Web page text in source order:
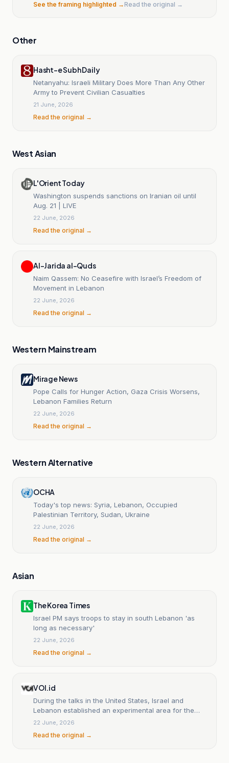
See the framing highlighted →Read the original →
Other
Hasht-e Subh Daily
Netanyahu: Israeli Military Does More Than Any Other
Army to Prevent Civilian Casualties
21 June, 2026
Read the original →
West Asian
L'Orient Today
Washington suspends sanctions on Iranian oil until
Aug. 21 | LIVE
22 June, 2026
Read the original →
Al-Jarida al-Quds
Naim Qassem: No Ceasefire with Israel’s Freedom of
Movement in Lebanon
22 June, 2026
Read the original →
Western Mainstream
Mirage News
Pope Calls for Hunger Action, Gaza Crisis Worsens,
Lebanon Families Return
22 June, 2026
Read the original →
Western Alternative
OCHA
Today's top news: Syria, Lebanon, Occupied
Palestinian Territory, Sudan, Ukraine
22 June, 2026
Read the original →
Asian
The Korea Times
Israel PM says troops to stay in south Lebanon 'as
long as necessary'
22 June, 2026
Read the original →
VOI.id
During the talks in the United States, Israel and
Lebanon established an experimental area for the
transfer of authority.
22 June, 2026
Read the original →